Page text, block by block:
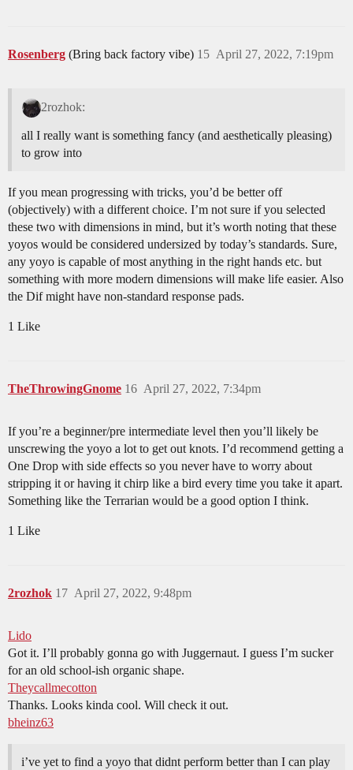
Rosenberg (Bring back factory vibe) April 27, 2022, 7:19pm
15
2rozhok:
all I really want is something fancy (and aesthetically pleasing)
to grow into
If you mean progressing with tricks, you’d be better off
(objectively) with a different choice. I’m not sure if you selected
these two with dimensions in mind, but it’s worth noting that these
yoyos would be considered undersized by today’s standards. Sure,
any yoyo is capable of most anything in the right hands etc. but
something with more modern dimensions will make life easier. Also
the Dif might have non-standard response pads.
1 Like
TheThrowingGnome April 27, 2022, 7:34pm
16
If you’re a beginner/pre intermediate level then you’ll likely be
unscrewing the yoyo a lot to get out knots. I’d recommend getting a
One Drop with side effects so you never have to worry about
stripping it or having it chirp like a bird every time you take it apart.
Something like the Terrarian would be a good option I think.
1 Like
2rozhok April 27, 2022, 9:48pm
17
Lido
Got it. I’ll probably gonna go with Juggernaut. I guess I’m sucker
for an old school-ish organic shape.
Theycallmecotton
Thanks. Looks kinda cool. Will check it out.
bheinz63
i’ve yet to find a yoyo that didnt perform better than I can play